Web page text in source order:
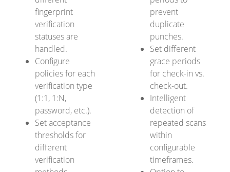
fingerprint
verification
statuses are
handled.
Configure
policies for each
verification type
(1:1, 1:N,
password, etc.).
Set acceptance
thresholds for
different
verification
prevent
duplicate
punches.
Set different
grace periods
for check-in vs.
check-out.
Intelligent
detection of
repeated scans
within
configurable
timeframes.